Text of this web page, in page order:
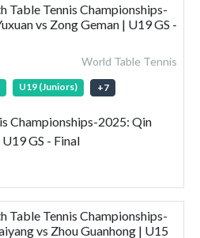
Table Tennis Championships-
vs Zong Geman | U19 GS -
World Table Tennis
U19 (Juniors) +7
Championships-2025: Qin
GS - Final
Table Tennis Championships-
vs Zhou Guanhong | U15